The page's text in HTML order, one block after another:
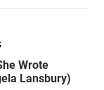
Wrote
Lansbury)